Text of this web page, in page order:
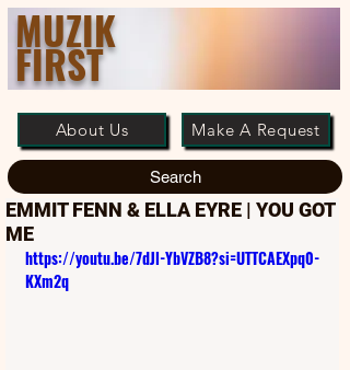
MUZIK
FIRST
About Us Make A Request
Search
EMMIT FENN & ELLA EYRE | YOU GOT
ME
https://youtu.be/7dJl-YbVZB8?si=UTTCAEXpq0-
KXm2q